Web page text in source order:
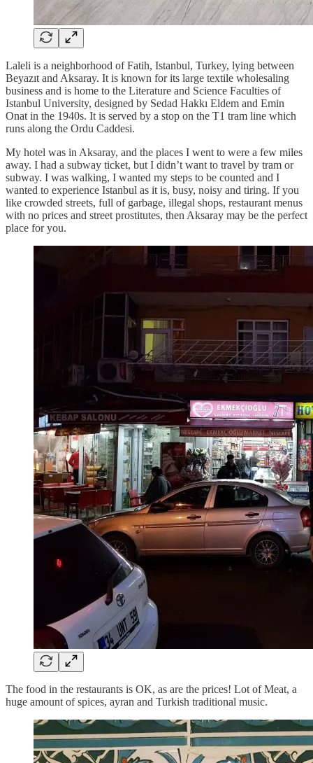
Laleli is a neighborhood of Fatih, Istanbul, Turkey, lying between
Beyazıt and Aksaray. It is known for its large textile wholesaling
business and is home to the Literature and Science Faculties of
Istanbul University, designed by Sedad Hakkı Eldem and Emin
Onat in the 1940s. It is served by a stop on the T1 tram line which
runs along the Ordu Caddesi.
My hotel was in Aksaray, and the places I went to were a few miles
away. I had a subway ticket, but I didn’t want to travel by tram or
subway. I was walking, I wanted my steps to be counted and I
wanted to experience Istanbul as it is, busy, noisy and tiring. If you
like crowded streets, full of garbage, illegal shops, restaurant menus
with no prices and street prostitutes, then Aksaray may be the perfect
place for you.
The food in the restaurants is OK, as are the prices! Lot of Meat, a
huge amount of spices, ayran and Turkish traditional music.